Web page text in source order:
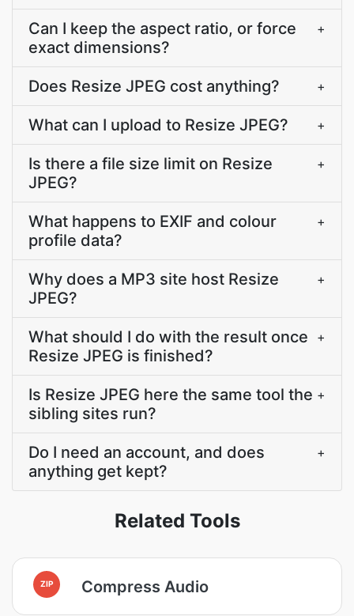
Can I keep the aspect ratio, or force
exact dimensions?
+
Does Resize JPEG cost anything? +
What can I upload to Resize JPEG? +
Is there a file size limit on Resize
JPEG?
+
What happens to EXIF and colour
profile data?
+
Why does a MP3 site host Resize
JPEG?
+
What should I do with the result once
Resize JPEG is finished?
+
Is Resize JPEG here the same tool the
sibling sites run?
+
Do I need an account, and does
anything get kept?
+
Related Tools
ZIP Compress Audio